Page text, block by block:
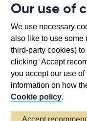
Our use of
We use necessary
also like to use some
third-party cookies)
clicking ‘Accept
you accept our use
information on how
Cookie policy.
Accept
Bartholomew Lane,